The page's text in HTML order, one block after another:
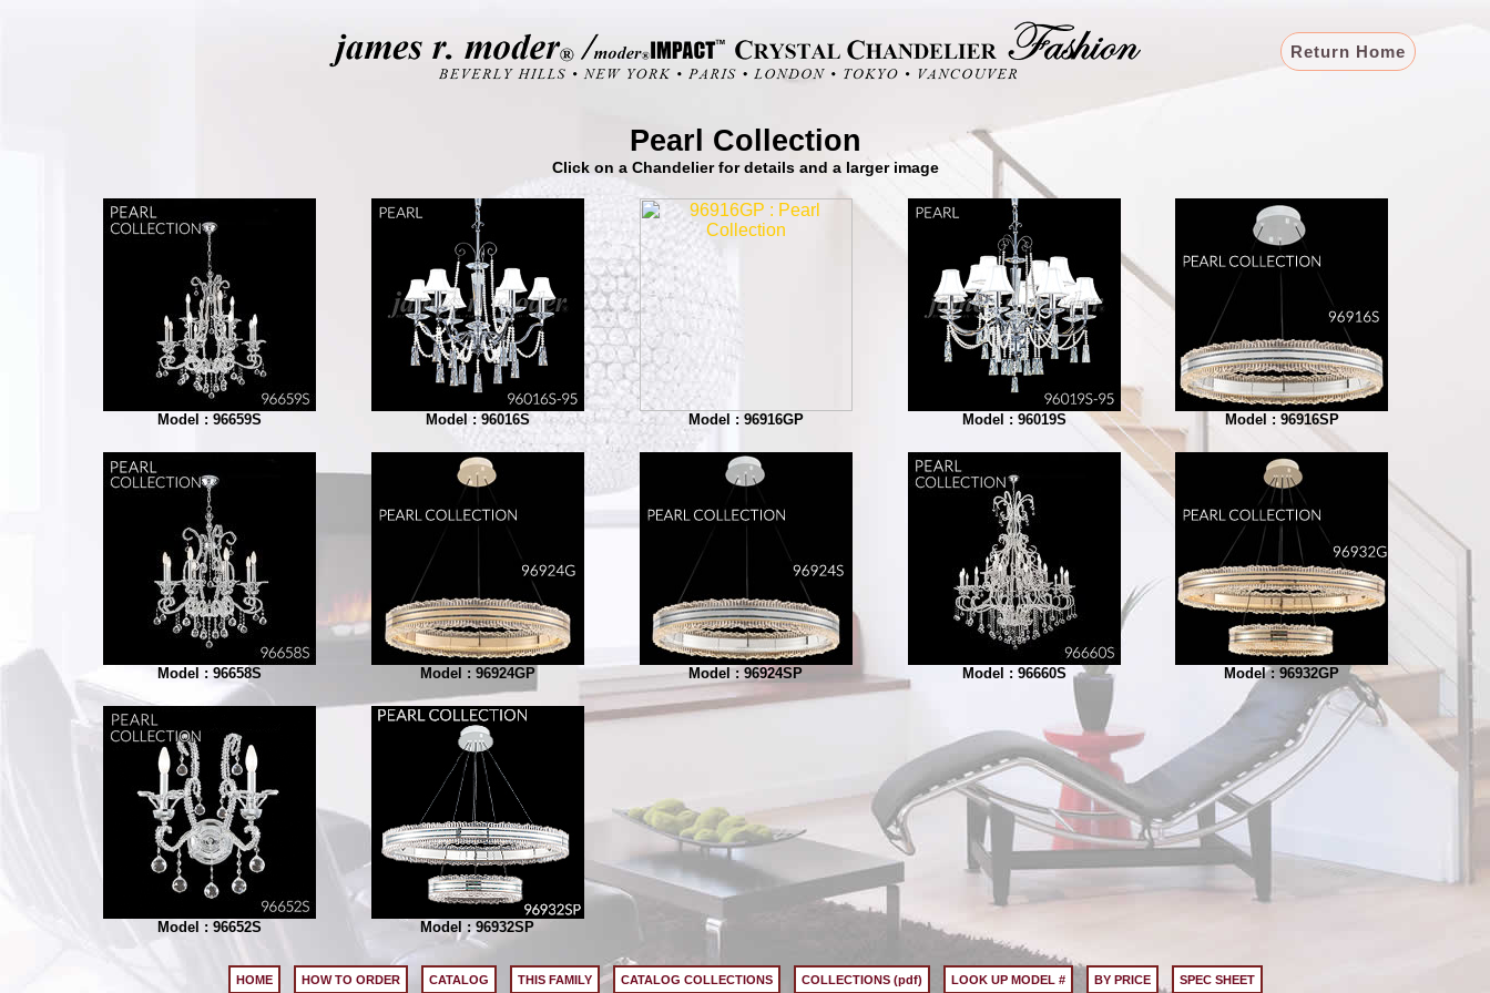
Return Home
Pearl Collection
Click on a Chandelier for details and a larger image
Model : 96659S Model : 96016S Model : 96916GP Model : 96019S Model : 96916SP
Model : 96658S Model : 96924GP Model : 96924SP Model : 96660S Model : 96932GP
Model : 96652S Model : 96932SP
HOME HOW TO ORDER CATALOG THIS FAMILY CATALOG COLLECTIONS COLLECTIONS (pdf) LOOK UP MODEL # BY PRICE SPEC SHEET